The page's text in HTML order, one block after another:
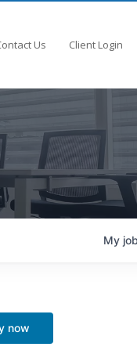
Us Client Login
My job
now